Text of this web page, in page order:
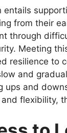
entails
from their
through
Meeting
resilience
and
ups and
flexibility,